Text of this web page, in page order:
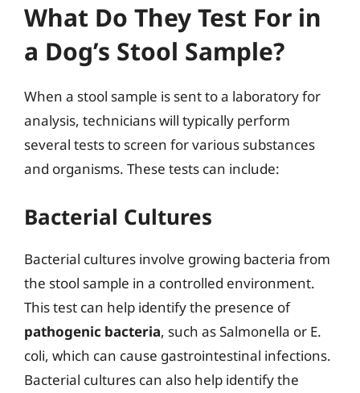
What Do They Test For in
a Dog’s Stool Sample?
When a stool sample is sent to a laboratory for
analysis, technicians will typically perform
several tests to screen for various substances
and organisms. These tests can include:
Bacterial Cultures
Bacterial cultures involve growing bacteria from
the stool sample in a controlled environment.
This test can help identify the presence of
pathogenic bacteria, such as Salmonella or E.
coli, which can cause gastrointestinal infections.
Bacterial cultures can also help identify the